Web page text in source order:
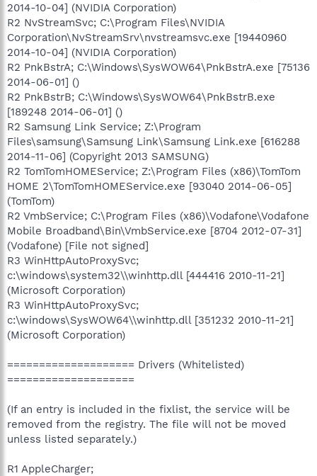
2014-10-04] (NVIDIA Corporation)
R2 NvStreamSvc; C:\Program Files\NVIDIA
Corporation\NvStreamSrv\nvstreamsvc.exe [19440960
2014-10-04] (NVIDIA Corporation)
R2 PnkBstrA; C:\Windows\SysWOW64\PnkBstrA.exe [75136
2014-06-01] ()
R2 PnkBstrB; C:\Windows\SysWOW64\PnkBstrB.exe
[189248 2014-06-01] ()
R2 Samsung Link Service; Z:\Program
Files\samsung\Samsung Link\Samsung Link.exe [616288
2014-11-06] (Copyright 2013 SAMSUNG)
R2 TomTomHOMEService; Z:\Program Files (x86)\TomTom
HOME 2\TomTomHOMEService.exe [93040 2014-06-05]
(TomTom)
R2 VmbService; C:\Program Files (x86)\Vodafone\Vodafone
Mobile Broadband\Bin\VmbService.exe [8704 2012-07-31]
(Vodafone) [File not signed]
R3 WinHttpAutoProxySvc;
c:\windows\system32\\winhttp.dll [444416 2010-11-21]
(Microsoft Corporation)
R3 WinHttpAutoProxySvc;
c:\windows\SysWOW64\\winhttp.dll [351232 2010-11-21]
(Microsoft Corporation)
==================== Drivers (Whitelisted)
====================
(If an entry is included in the fixlist, the service will be
removed from the registry. The file will not be moved
unless listed separately.)
R1 AppleCharger;